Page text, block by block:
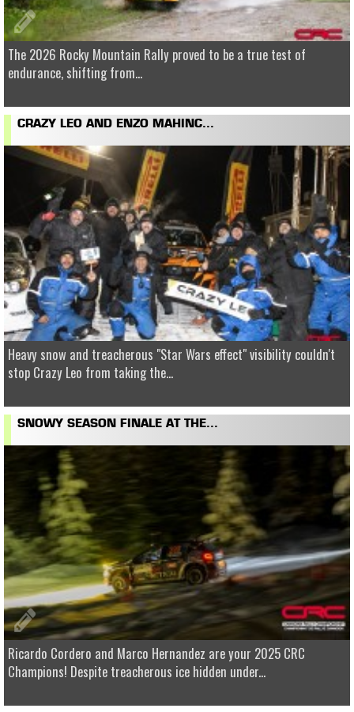
The 2026 Rocky Mountain Rally proved to be a true test of
endurance, shifting from...
CRAZY LEO AND ENZO MAHINC...
Heavy snow and treacherous "Star Wars effect" visibility couldn't
stop Crazy Leo from taking the...
SNOWY SEASON FINALE AT THE...
Ricardo Cordero and Marco Hernandez are your 2025 CRC
Champions! Despite treacherous ice hidden under...